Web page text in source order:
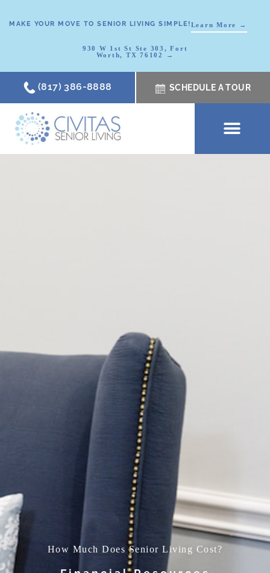
MAKE YOUR MOVE TO SENIOR LIVING SIMPLE!Learn More →
930 W 1st St Ste 303, Fort
Worth, TX 76102 →
(817) 386-8888 SCHEDULE A TOUR
How Much Does Senior Living Cost?